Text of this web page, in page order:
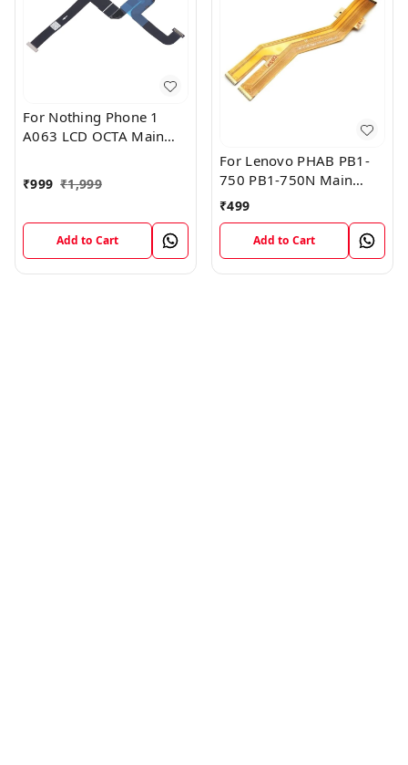
For Nothing Phone 1
A063 LCD OCTA Main
₹999 ₹1,999
Add to Cart
For Lenovo PHAB PB1-
750 PB1-750N Main
Board Motherboard
Connector LCD Flex
Cable
₹499
Add to Cart